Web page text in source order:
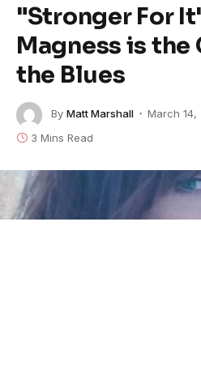
"Stronger For
Magness is the
the Blues
By Matt Marshall March 14,
3 Mins Read